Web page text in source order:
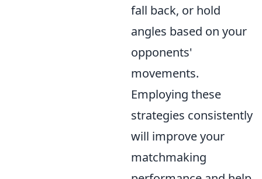
fall back, or hold
angles based on your
opponents'
movements.
Employing these
strategies consistently
will improve your
matchmaking